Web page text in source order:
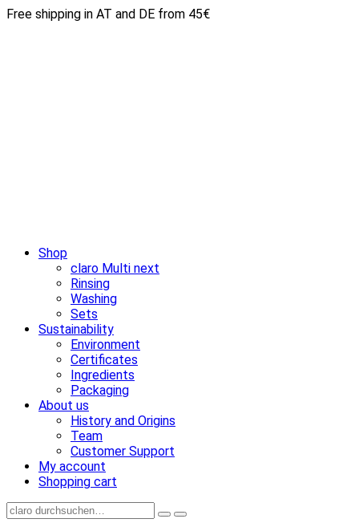
Free shipping in AT and DE from 45€
Shop
claro Multi next
Rinsing
Washing
Sets
Sustainability
Environment
Certificates
Ingredients
Packaging
About us
History and Origins
Team
Customer Support
My account
Shopping cart